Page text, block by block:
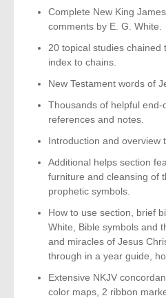
Complete New King
comments by E. G. White.
20 topical studies chained
index to chains.
New Testament words of
Thousands of helpful
references and notes.
Introduction and overview
Additional helps section
furniture and cleansing of
prophetic symbols.
How to use section, brief
White, Bible symbols and
and miracles of Jesus
through in a year guide,
Extensive NKJV
color maps, 2 ribbon